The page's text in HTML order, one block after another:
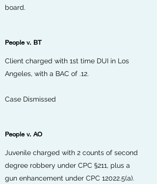
board.
People v. BT
Client charged with 1st time DUI in Los
Angeles, with a BAC of .12.
Case Dismissed
People v. AO
Juvenile charged with 2 counts of second
degree robbery under CPC §211, plus a
gun enhancement under CPC 12022.5(a).